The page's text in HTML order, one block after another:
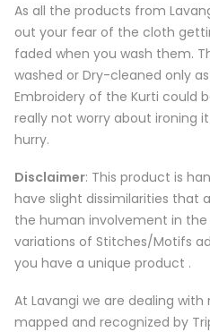
As all the products from
out your fear of the cloth
faded when you wash them.
washed or Dry-cleaned only
Embroidery of the Kurti could
really not worry about ironing
hurry.
Disclaimer: This product is
have slight dissimilarities that
the human involvement in the
variations of Stitches/Motifs
you have a unique product .
At Lavangi we are dealing
mapped and recognized by